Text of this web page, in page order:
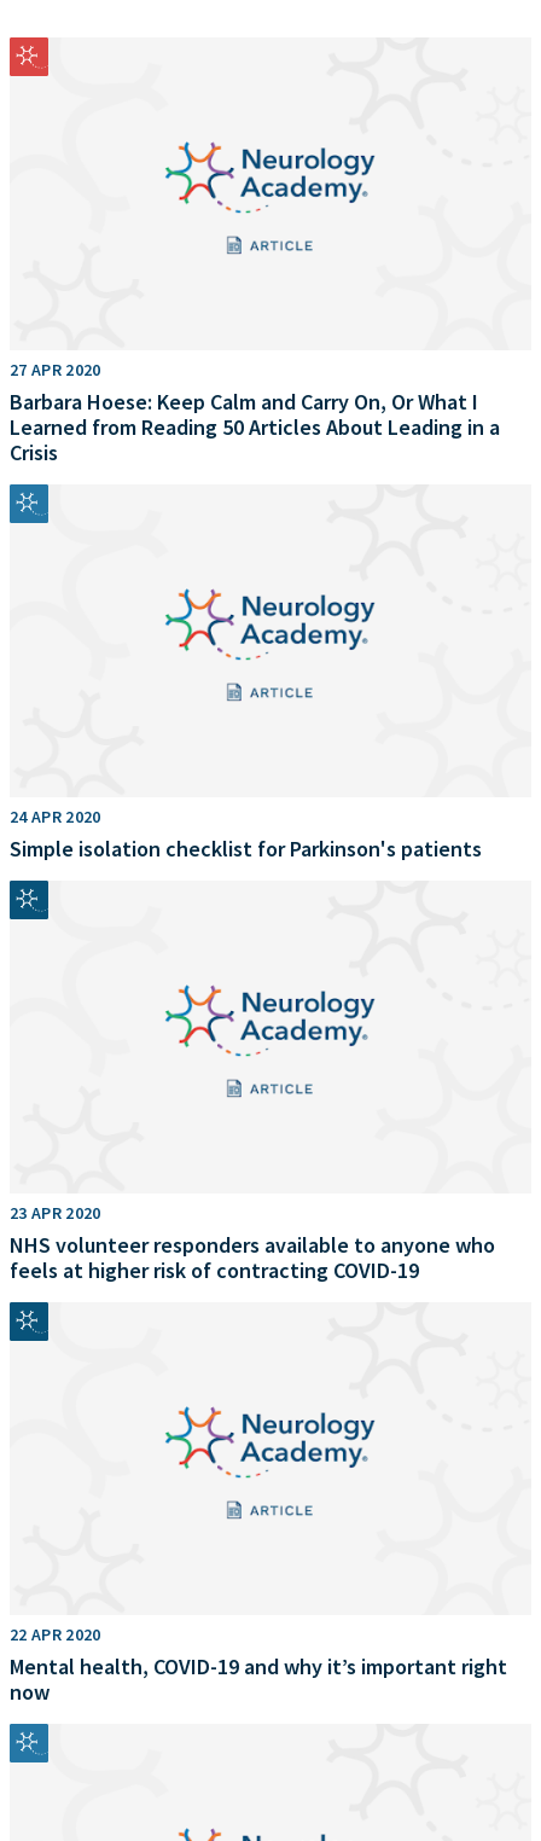
27 APR 2020
Barbara Hoese: Keep Calm and Carry On, Or What I
Learned from Reading 50 Articles About Leading in a
Crisis
24 APR 2020
Simple isolation checklist for Parkinson's patients
23 APR 2020
NHS volunteer responders available to anyone who
feels at higher risk of contracting COVID-19
22 APR 2020
Mental health, COVID-19 and why it’s important right
now